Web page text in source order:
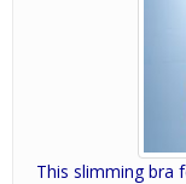
This slimming bra